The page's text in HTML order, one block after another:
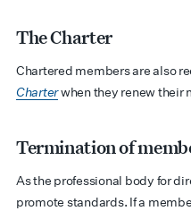
The Charter
Chartered members are also
Charterwhen they renew their
Termination of
As the professional body for
promote standards. If a